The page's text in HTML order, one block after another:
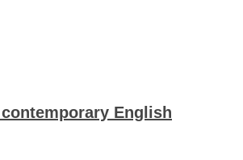
English